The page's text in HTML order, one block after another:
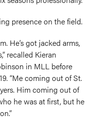
presence on the field.
He’s got jacked arms,
recalled Kieran
in MLL before
“Me coming out of St.
Him coming out of
he was at first, but he